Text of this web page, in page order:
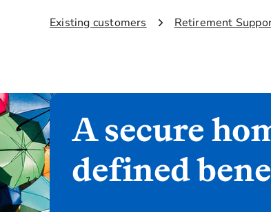
1.
Existing customers 2.
Retirement
A secure
defined